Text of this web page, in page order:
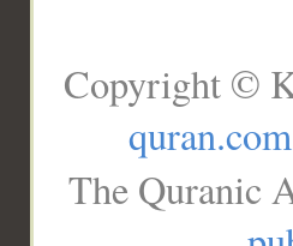
Copyright ©
quran.com
The Quranic